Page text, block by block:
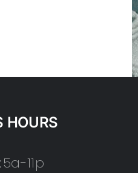
HOURS
5a-11p